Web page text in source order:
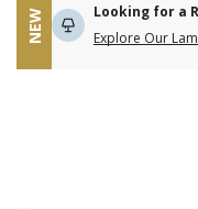
NEW
Looking for a
Explore Our